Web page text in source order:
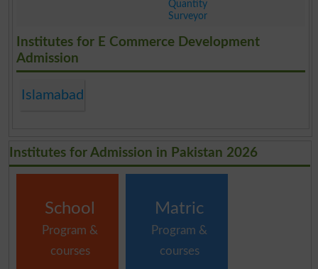
Quantity
Surveyor
Institutes for E Commerce Development
Admission
Islamabad
Institutes for Admission in Pakistan 2026
School
Program &
courses
Matric
Program &
courses